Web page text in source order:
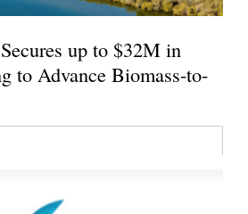
up to $32M in
to Advance Biomass-to-